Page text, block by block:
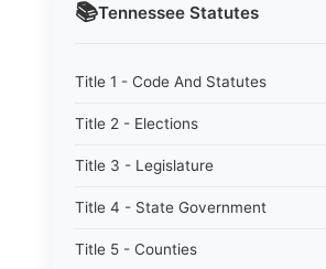
📚Tennessee Statutes
Title 1 - Code And Statutes
Title 2 - Elections
Title 3 - Legislature
Title 4 - State Government
Title 5 - Counties